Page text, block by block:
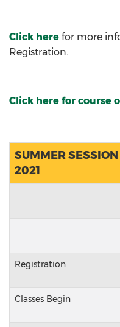
Click here for more
Registration.
Click here for course
SUMMER SESSION
2021
Registration
Classes Begin